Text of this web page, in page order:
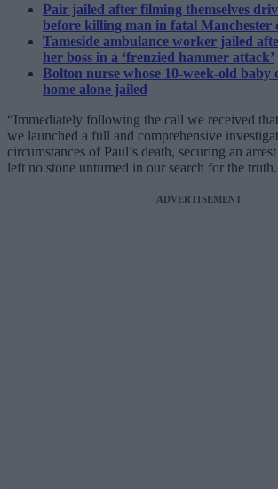
Pair jailed after filming themselves
before killing man in fatal Manchester
Tameside ambulance worker jailed
her boss in a ‘frenzied hammer attack’
Bolton nurse whose 10-week-old baby
home alone jailed
“Immediately following the call we received
we launched a full and comprehensive
circumstances of Paul’s death, securing an
left no stone unturned in our search for the truth.
ADVERTISEMENT